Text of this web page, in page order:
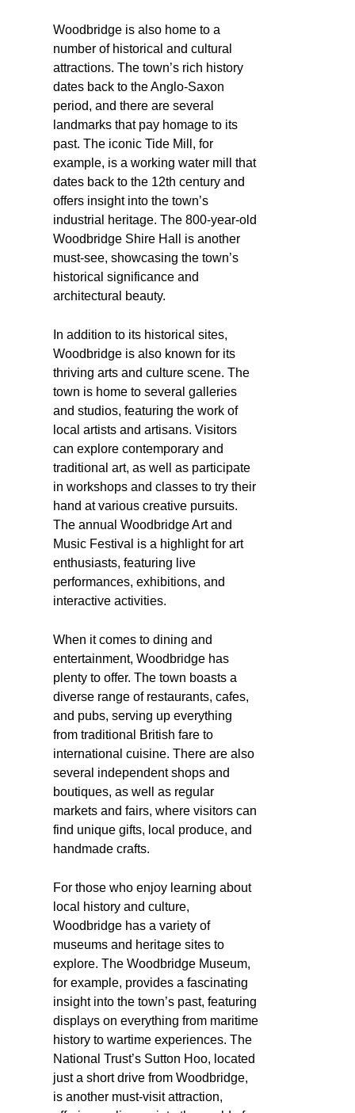
Woodbridge is also home to a
number of historical and cultural
attractions. The town’s rich history
dates back to the Anglo-Saxon
period, and there are several
landmarks that pay homage to its
past. The iconic Tide Mill, for
example, is a working water mill that
dates back to the 12th century and
offers insight into the town’s
industrial heritage. The 800-year-old
Woodbridge Shire Hall is another
must-see, showcasing the town’s
historical significance and
architectural beauty.
In addition to its historical sites,
Woodbridge is also known for its
thriving arts and culture scene. The
town is home to several galleries
and studios, featuring the work of
local artists and artisans. Visitors
can explore contemporary and
traditional art, as well as participate
in workshops and classes to try their
hand at various creative pursuits.
The annual Woodbridge Art and
Music Festival is a highlight for art
enthusiasts, featuring live
performances, exhibitions, and
interactive activities.
When it comes to dining and
entertainment, Woodbridge has
plenty to offer. The town boasts a
diverse range of restaurants, cafes,
and pubs, serving up everything
from traditional British fare to
international cuisine. There are also
several independent shops and
boutiques, as well as regular
markets and fairs, where visitors can
find unique gifts, local produce, and
handmade crafts.
For those who enjoy learning about
local history and culture,
Woodbridge has a variety of
museums and heritage sites to
explore. The Woodbridge Museum,
for example, provides a fascinating
insight into the town’s past, featuring
displays on everything from maritime
history to wartime experiences. The
National Trust’s Sutton Hoo, located
just a short drive from Woodbridge,
is another must-visit attraction,